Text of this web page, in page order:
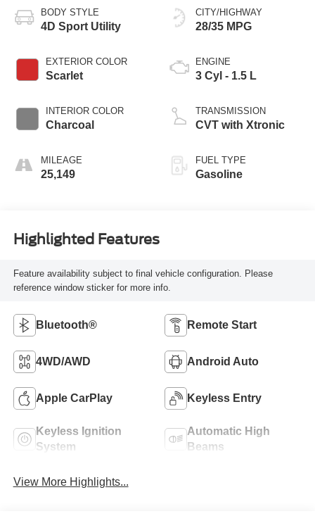
BODY STYLE
4D Sport Utility
EXTERIOR COLOR
Scarlet
INTERIOR COLOR
Charcoal
MILEAGE
25,149
CITY/HIGHWAY
28/35 MPG
ENGINE
3 Cyl - 1.5 L
TRANSMISSION
CVT with Xtronic
FUEL TYPE
Gasoline
Highlighted Features
Feature availability subject to final vehicle configuration. Please
reference window sticker for more info.
Bluetooth® Remote Start
4WD/AWD Android Auto
Apple CarPlay Keyless Entry
Keyless Ignition
System
Automatic High
Beams
View More Highlights...